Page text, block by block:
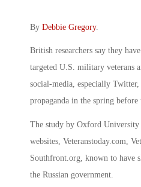
By Debbie Gregory.
British researchers say they
targeted U.S. military veterans
social-media, especially
propaganda in the spring
The study by Oxford University
websites, Veteranstoday.com,
Southfront.org, known to have
the Russian government.